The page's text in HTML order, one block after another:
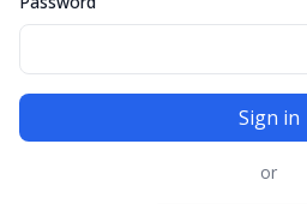
Sign in
or